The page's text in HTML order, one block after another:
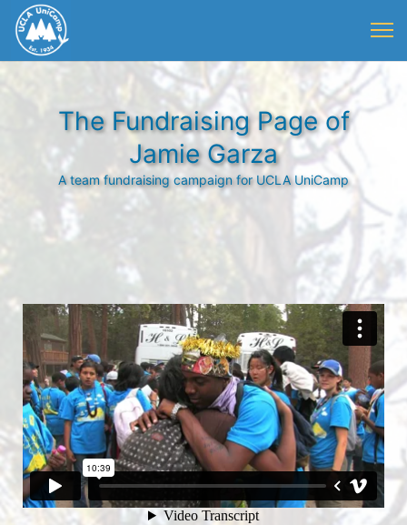
The Fundraising Page of
Jamie Garza
A team fundraising campaign for UCLA UniCamp